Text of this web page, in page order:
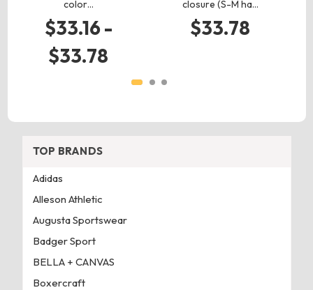
color…
$33.16 -
$33.78
closure (S-M ha…
$33.78
TOP BRANDS
Adidas
Alleson Athletic
Augusta Sportswear
Badger Sport
BELLA + CANVAS
Boxercraft